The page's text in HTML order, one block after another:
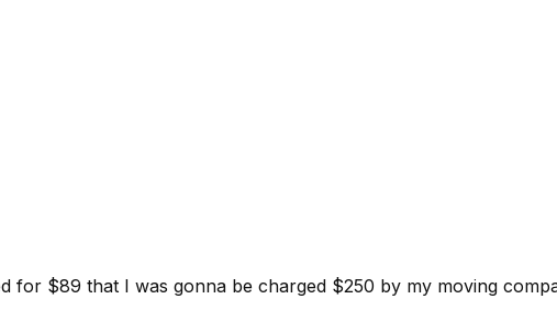
for $89 that I was gonna be charged $250 by my moving